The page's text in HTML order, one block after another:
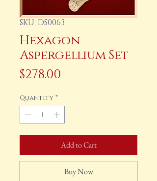
SKU: DS0063
Hexagon
Aspergellium Set
$278.00
Quantity *
Add to Cart
Buy Now